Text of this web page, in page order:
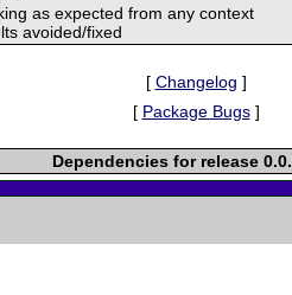
as expected from any context
avoided/fixed
[ Changelog ]
[ Package Bugs]
Dependencies for release